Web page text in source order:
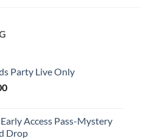
Party Live Only
Access Pass-Mystery
Drop